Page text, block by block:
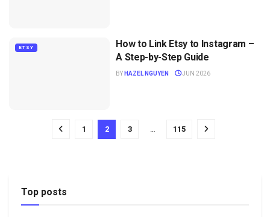
ETSY
How to Link Etsy to Instagram –
A Step-by-Step Guide
BY HAZEL NGUYEN JUN 2026
1 2 3 115
Top posts